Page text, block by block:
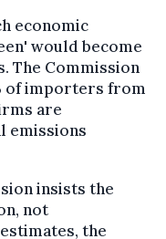
economic
would become
The Commission
of importers from
are
emissions
insists the
not
the